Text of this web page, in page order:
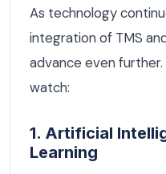
As technology
integration of TMS
advance even
watch:
1. Artificial
Learning